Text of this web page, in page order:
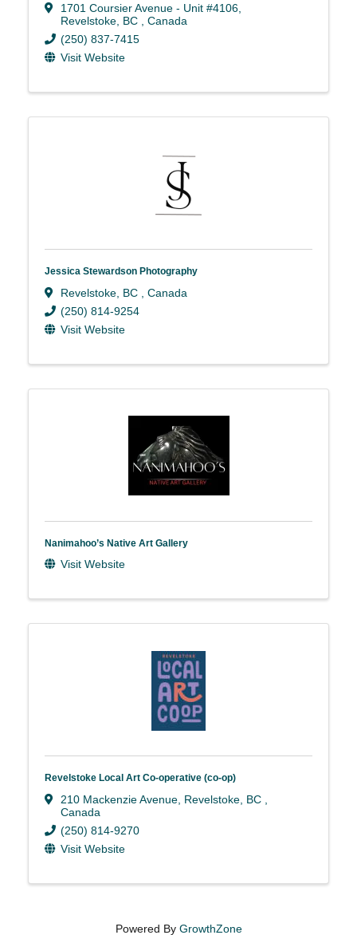
1701 Coursier Avenue - Unit #4106
Revelstoke BC
, Canada
(250) 837-7415
Visit Website
Jessica Stewardson Photography
Revelstoke BC
, Canada
(250) 814-9254
Visit Website
Nanimahoo’s Native Art Gallery
Visit Website
Revelstoke Local Art Co-operative (co-op)
210 Mackenzie Avenue Revelstoke BC
Canada
(250) 814-9270
Visit Website
Powered By GrowthZone